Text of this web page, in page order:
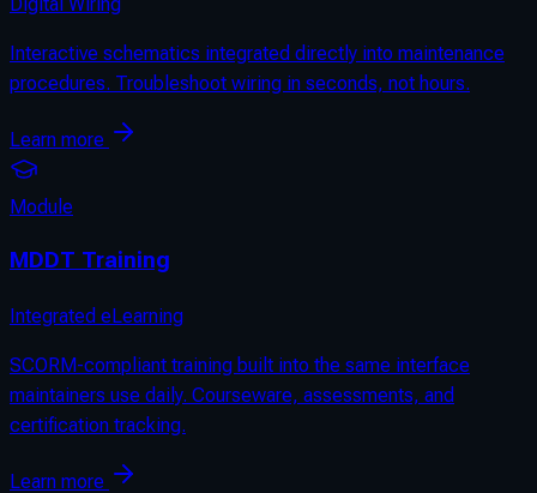
Interactive schematics integrated directly into maintenance
procedures. Troubleshoot wiring in seconds, not hours.
Learn more
Module
MDDT Training
Integrated eLearning
SCORM-compliant training built into the same interface
maintainers use daily. Courseware, assessments, and
certification tracking.
Learn more